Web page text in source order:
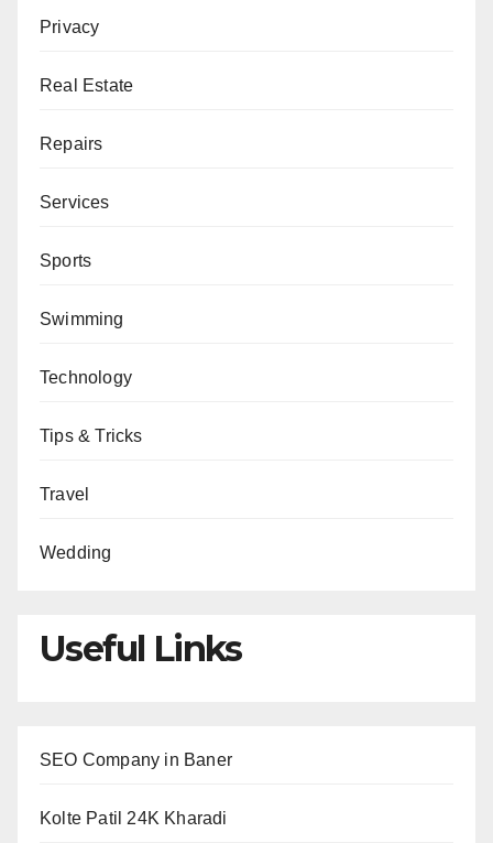
Privacy
Real Estate
Repairs
Services
Sports
Swimming
Technology
Tips & Tricks
Travel
Wedding
Useful Links
SEO Company in Baner
Kolte Patil 24K Kharadi